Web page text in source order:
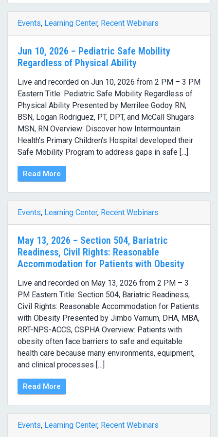
Events, Learning Center, Recent Webinars
Jun 10, 2026 – Pediatric Safe Mobility
Regardless of Physical Ability
Live and recorded on Jun 10, 2026 from 2 PM – 3 PM
Eastern Title: Pediatric Safe Mobility Regardless of
Physical Ability Presented by Merrilee Godoy RN,
BSN, Logan Rodriguez, PT, DPT, and McCall Shugars
MSN, RN Overview: Discover how Intermountain
Health’s Primary Children’s Hospital developed their
Safe Mobility Program to address gaps in safe […]
Read More
Events, Learning Center, Recent Webinars
May 13, 2026 – Section 504, Bariatric
Readiness, Civil Rights: Reasonable
Accommodation for Patients with Obesity
Live and recorded on May 13, 2026 from 2 PM – 3
PM Eastern Title: Section 504, Bariatric Readiness,
Civil Rights: Reasonable Accommodation for Patients
with Obesity Presented by Jimbo Varnum, DHA, MBA,
RRT-NPS-ACCS, CSPHA Overview: Patients with
obesity often face barriers to safe and equitable
health care because many environments, equipment,
and clinical processes […]
Read More
Events, Learning Center, Recent Webinars